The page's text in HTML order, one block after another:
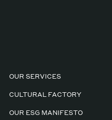
OUR SERVICES
CULTURAL FACTORY
OUR ESG MANIFESTO